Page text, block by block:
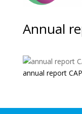
Annual
annual report